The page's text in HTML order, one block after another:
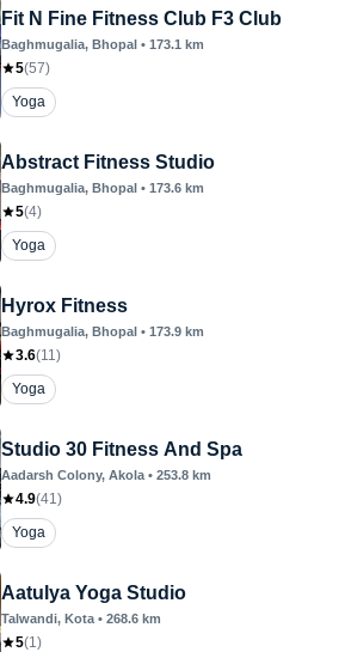
Fit N Fine Fitness Club F3 Club
Baghmugalia, Bhopal • 173.1 km
5(57)
Yoga
Abstract Fitness Studio
Baghmugalia, Bhopal • 173.6 km
5(4)
Yoga
Hyrox Fitness
Baghmugalia, Bhopal • 173.9 km
3.6(11)
Yoga
Studio 30 Fitness And Spa
Aadarsh Colony, Akola • 253.8 km
4.9(41)
Yoga
Aatulya Yoga Studio
Talwandi, Kota • 268.6 km
5(1)